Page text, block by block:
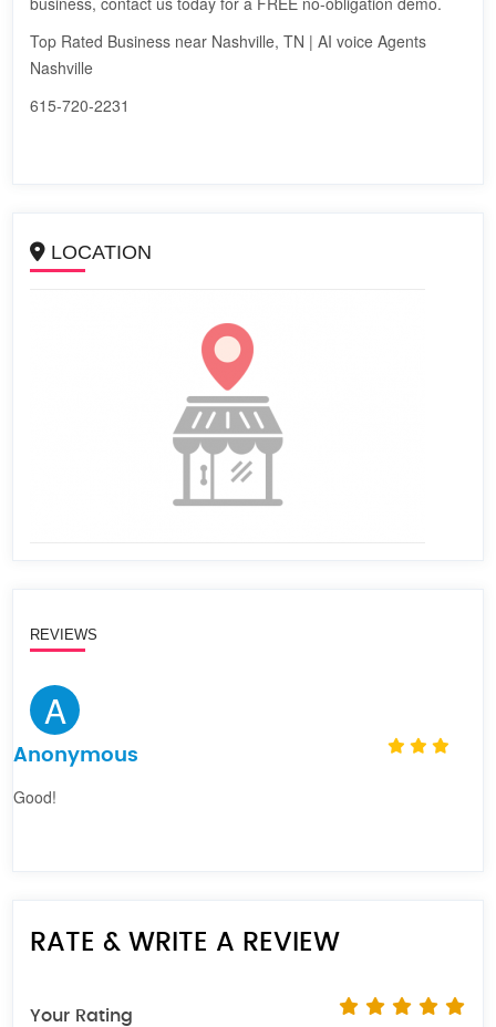
Top Rated Business near Nashville, TN | AI voice Agents
Nashville
615-720-2231
LOCATION
REVIEWS
A
Anonymous
Good!
RATE & WRITE A REVIEW
Your Rating